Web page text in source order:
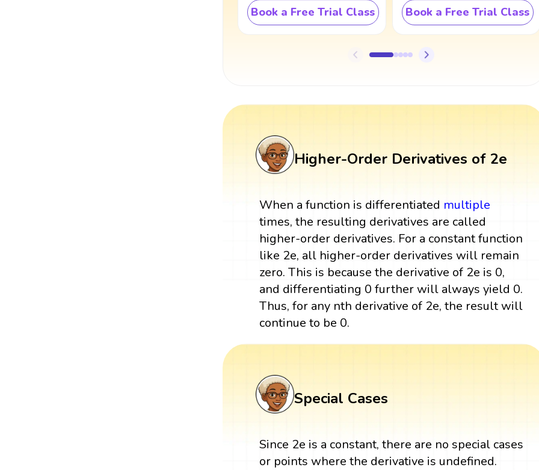
Book a Free Trial Class Book a Free Trial Class
Higher-Order Derivatives of 2e
When a function is differentiated multiple
times, the resulting derivatives are called
higher-order derivatives. For a constant function
like 2e, all higher-order derivatives will remain
zero. This is because the derivative of 2e is 0,
and differentiating 0 further will always yield 0.
Thus, for any nth derivative of 2e, the result will
continue to be 0.
Special Cases
Since 2e is a constant, there are no special cases
or points where the derivative is undefined.